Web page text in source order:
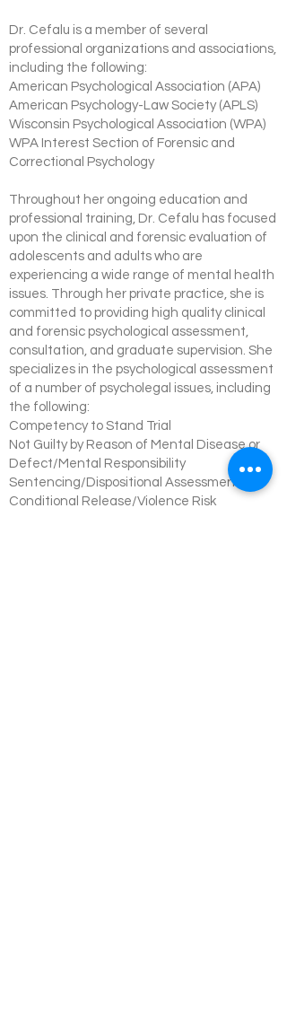
Dr. Cefalu is a member of several
professional organizations and associations,
including the following:
American Psychological Association (APA)
American Psychology-Law Society (APLS)
Wisconsin Psychological Association (WPA)
WPA Interest Section of Forensic and
Correctional Psychology
Throughout her ongoing education and
professional training, Dr. Cefalu has focused
upon the clinical and forensic evaluation of
adolescents and adults who are
experiencing a wide range of mental health
issues. Through her private practice, she is
committed to providing high quality clinical
and forensic psychological assessment,
consultation, and graduate supervision. She
specializes in the psychological assessment
of a number of psycholegal issues, including
the following:
Competency to Stand Trial
Not Guilty by Reason of Mental Disease or
Defect/Mental Responsibility
Sentencing/Dispositional Assessment
Conditional Release/Violence Risk